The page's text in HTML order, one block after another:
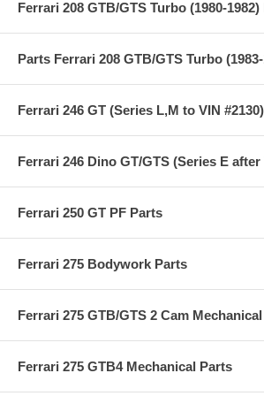
Ferrari 208 GTB/GTS Turbo (1980-1982)
Parts Ferrari 208 GTB/GTS Turbo
Ferrari 246 GT (Series L,M to VIN
Ferrari 246 Dino GT/GTS (Series E after
Ferrari 250 GT PF Parts
Ferrari 275 Bodywork Parts
Ferrari 275 GTB/GTS 2 Cam
Ferrari 275 GTB4 Mechanical Parts